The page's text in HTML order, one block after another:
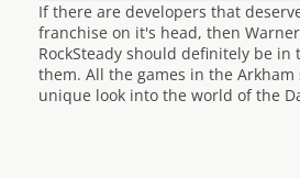
Videos
If there are developers that
franchise on it's head, then
RockSteady should definitely be
them. All the games in the Arkham
unique look into the world of the